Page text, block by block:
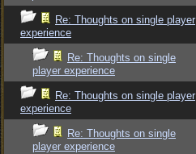
Re: Thoughts on single player
experience
Re: Thoughts on single
player experience
Re: Thoughts on single player
experience
Re: Thoughts on single
player experience